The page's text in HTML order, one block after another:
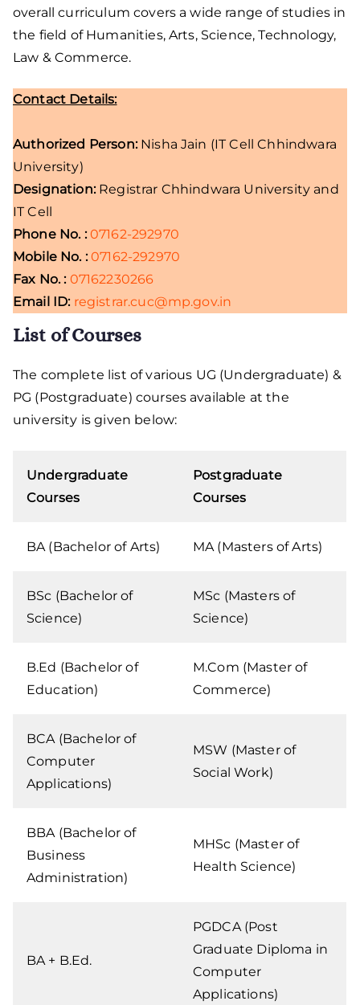
overall curriculum covers a wide range of studies in
the field of Humanities, Arts, Science, Technology,
Law & Commerce.
Contact Details:
Authorized Person:Nisha Jain (IT Cell Chhindwara
University)
Designation:Registrar Chhindwara University and
IT Cell
Phone No. :07162-292970
Mobile No. : 07162-292970
Fax No. : 07162230266
Email ID: registrar.cuc@mp.gov.in
List of Courses
The complete list of various UG (Undergraduate) &
PG (Postgraduate) courses available at the
university is given below:
Undergraduate
Courses
Postgraduate
Courses
BA (Bachelor of Arts) MA (Masters of Arts)
BSc (Bachelor of
Science)
MSc (Masters of
Science)
B.Ed (Bachelor of
Education)
M.Com (Master of
Commerce)
BCA (Bachelor of
Computer
Applications)
MSW (Master of
Social Work)
BBA (Bachelor of
Business
Administration)
MHSc (Master of
Health Science)
BA + B.Ed.
PGDCA (Post
Graduate Diploma in
Computer
Applications)